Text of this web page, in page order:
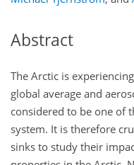
Abstract
The Arctic is
global average and
considered to be one of
system. It is therefore
sinks to study their